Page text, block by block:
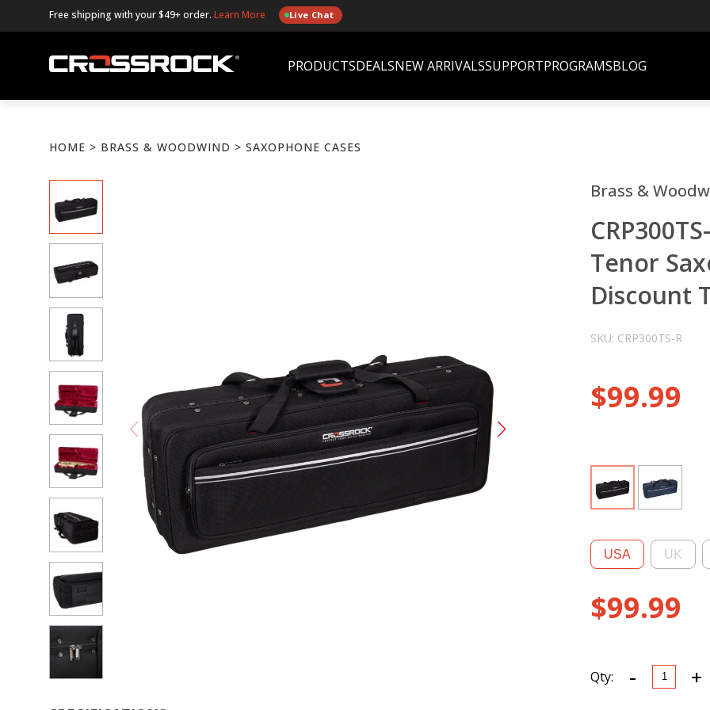
Free shipping with your $49+ order. Learn More Live Chat
PRODUCTSDEALSNEW ARRIVALSSUPPORTPROGRAMSBLOG
HOME > BRASS & WOODWIND > SAXOPHONE CASES
Brass &
Tenor
Discount
SKU: CRP300TS-R
$99.99
USA UK
$99.99
Qty: -
CRP300TS-
R
+